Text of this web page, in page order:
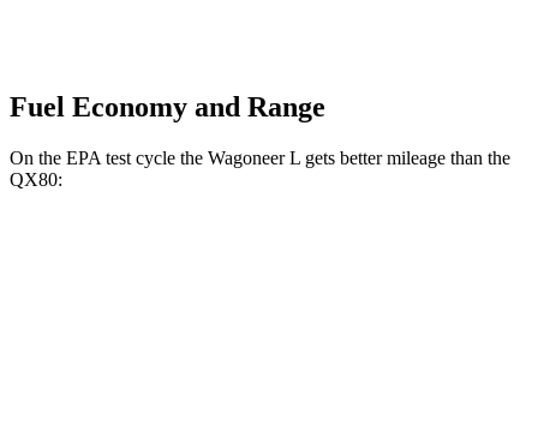
Fuel Economy and Range
On the EPA test cycle the Wagoneer L gets better mileage than the
QX80: